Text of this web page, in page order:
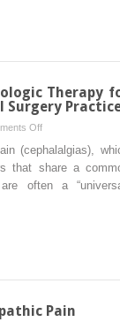
the
Oral
Therapy
Surgery
Offon
An
Update
in
(cephalalgias),
that share a
often a
Pain